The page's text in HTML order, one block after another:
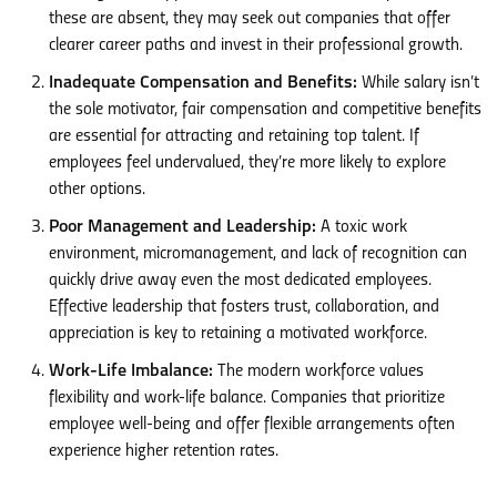
these are absent, they may seek out companies that offer
clearer career paths and invest in their professional growth.
Inadequate Compensation and Benefits: While salary isn’t
the sole motivator, fair compensation and competitive benefits
are essential for attracting and retaining top talent. If
employees feel undervalued, they’re more likely to explore
other options.
Poor Management and Leadership: A toxic work
environment, micromanagement, and lack of recognition can
quickly drive away even the most dedicated employees.
Effective leadership that fosters trust, collaboration, and
appreciation is key to retaining a motivated workforce.
Work-Life Imbalance: The modern workforce values
flexibility and work-life balance. Companies that prioritize
employee well-being and offer flexible arrangements often
experience higher retention rates.